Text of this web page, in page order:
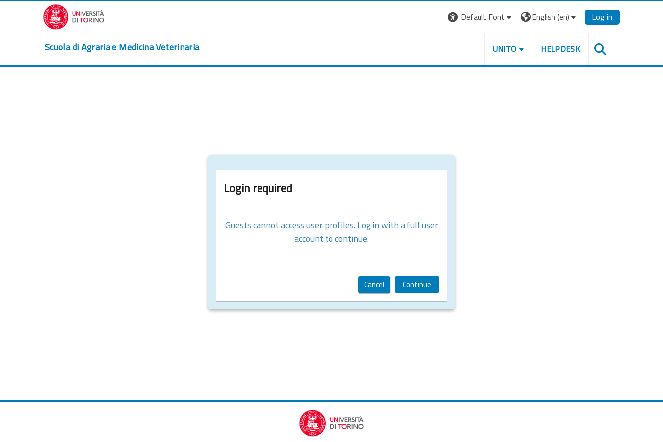
Skip to main content
Default Font
English ‎(en)‎ Log in
Scuola di Agraria e Medicina Veterinaria UNITO HELPDESK
Login required
Guests cannot access user profiles. Log in with a full user
account to continue.
Cancel Continue